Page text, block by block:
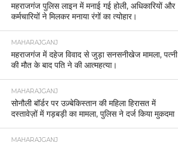
महराजगंज पुलिस लाइन में मनाई गई होली, अधिकारियों और
कर्मचारियों ने मिलकर मनाया रंगों का त्योहार।
MAHARAJGANJ
महराजगंज में दहेज विवाद से जुड़ा सनसनीखेज मामला, पत्नी
की मौत के बाद पति ने की आत्महत्या।
MAHARAJGANJ
सोनौली बॉर्डर पर उज़्बेकिस्तान की महिला हिरासत में
दस्तावेज़ों में गड़बड़ी का मामला, पुलिस ने दर्ज किया मुकदमा
MAHARAJGANJ